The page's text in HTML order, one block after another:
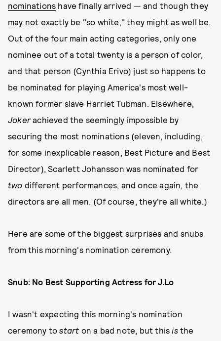
nominations have finally arrived — and though they
may not exactly be "so white," they might as well be.
Out of the four main acting categories, only one
nominee out of a total twenty is a person of color,
and that person (Cynthia Erivo) just so happens to
be nominated for playing America's most well-
known former slave Harriet Tubman. Elsewhere,
Jokerachieved the seemingly impossible by
securing the most nominations (eleven, including,
for some inexplicable reason, Best Picture and Best
Director), Scarlett Johansson was nominated for
two different performances, and once again, the
directors are all men. (Of course, they're all white.)
Here are some of the biggest surprises and snubs
from this morning's nomination ceremony.
Snub: No Best Supporting Actress for J.Lo
I wasn't expecting this morning's nomination
ceremony tostart on a bad note, but thisisthe